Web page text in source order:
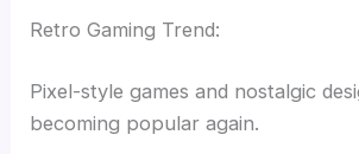
Retro Gaming Trend:
Pixel-style games and nostalgic
becoming popular again.